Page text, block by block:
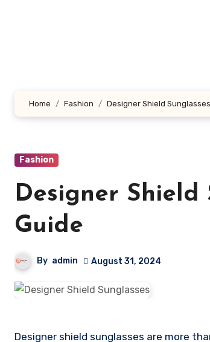
Home Fashion Designer Shield
Fashion
Designer Shield
Guide
By admin August 31, 2024
Designer shield sunglasses are more than just eye protection—they’re a bold fashion statement. With their sleek,